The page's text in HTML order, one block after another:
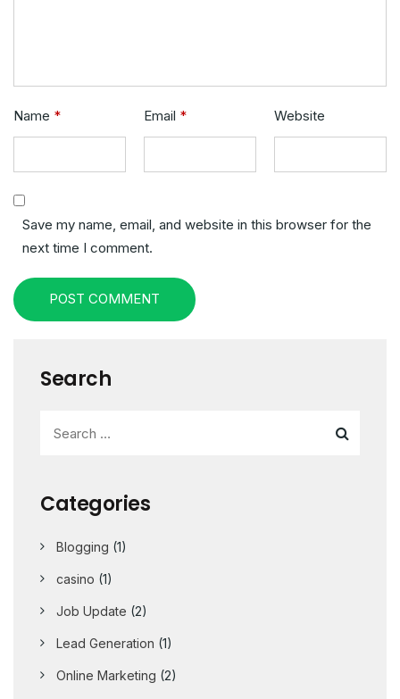
Name * Email * Website
Save my name, email, and website in this browser for the
next time I comment.
POST COMMENT
Search
Categories
Blogging (1)
casino (1)
Job Update (2)
Lead Generation (1)
Online Marketing (2)